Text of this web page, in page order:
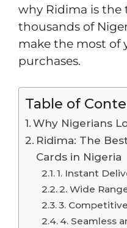
why Ridima is the
thousands of
make the most of
purchases.
Table of
Why Nigerians
Ridima: The
Cards in Nigeria
1. Instant
2. Wide
3.
4. Seamless